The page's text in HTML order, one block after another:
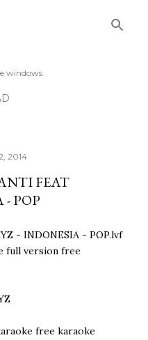
windows.
2014
FEAT
- POP
- INDONESIA - POP.lvf
full version free
free karaoke